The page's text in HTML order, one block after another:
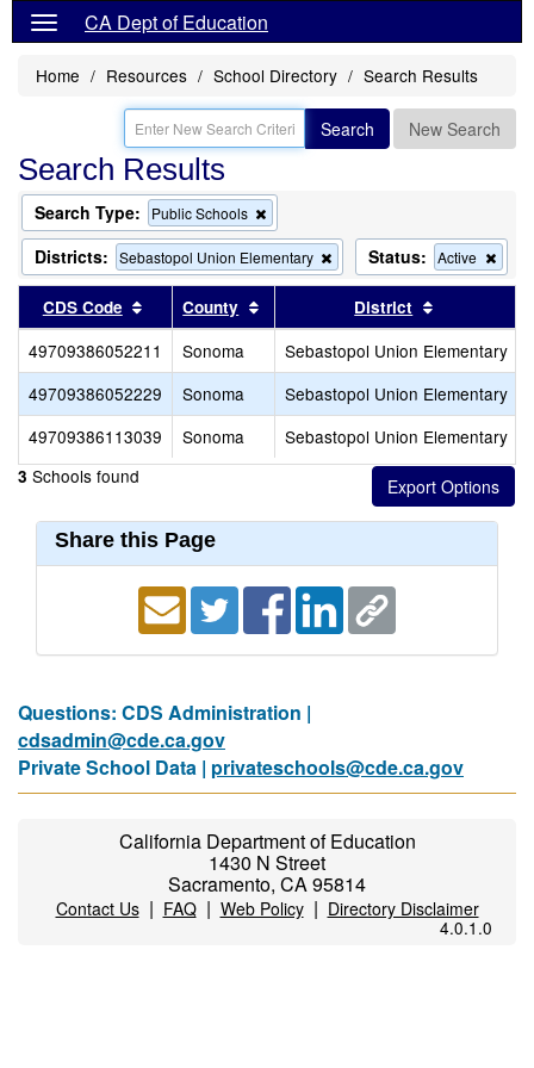
CA Dept of Education
Home Resources School Directory Search Results
Search New Search
Search Results
Search Type: Public Schools
this
criterion
from
the
Districts: Sebastopol Union Elementary
Remove
this
from
the
search
Status: Active
this
the
CDS Code Sort results by this header
County Sort results by this header
District
49709386052211 Sonoma Sebastopol Union Elementary
49709386052229
Sonoma Sebastopol Union Elementary
49709386113039
Sonoma Sebastopol Union Elementary
3 Schools found
Share this Page
Questions: CDS Administration |
cdsadmin@cde.ca.gov
Private School Data | privateschools@cde.ca.gov
California Department of Education
1430 N Street
Sacramento, CA 95814
Contact Us| FAQ| Web Policy| Directory Disclaimer
4.0.1.0